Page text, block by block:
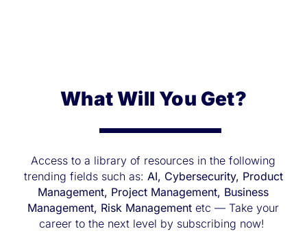
What Will You Get?
Access to a library of resources in the following
trending fields such as: AI, Cybersecurity, Product
Management, Project Management, Business
Management, Risk Management etc — Take your
career to the next level by subscribing now!